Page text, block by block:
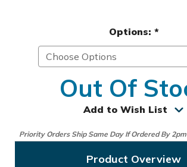
Options: *
Out Of
Add to Wish List
Priority Orders Ship Same Day If Ordered By
Product Overview